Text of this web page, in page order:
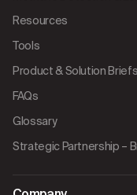
Resources
Tools
Product & Solution Briefs
FAQs
Glossary
Strategic Partnership –